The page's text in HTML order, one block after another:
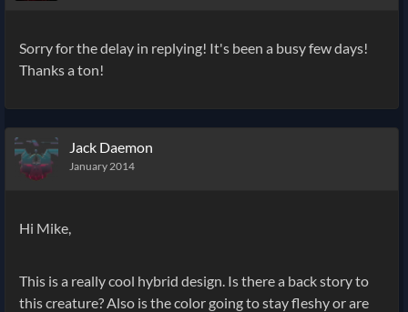
Sorry for the delay in replying! It's been a busy few days!
Thanks a ton!
Jack Daemon
January 2014
Hi Mike,
This is a really cool hybrid design. Is there a back story to
this creature? Also is the color going to stay fleshy or are